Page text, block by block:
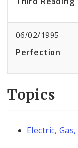
06/02/1995
Perfection
Topics
Electric,